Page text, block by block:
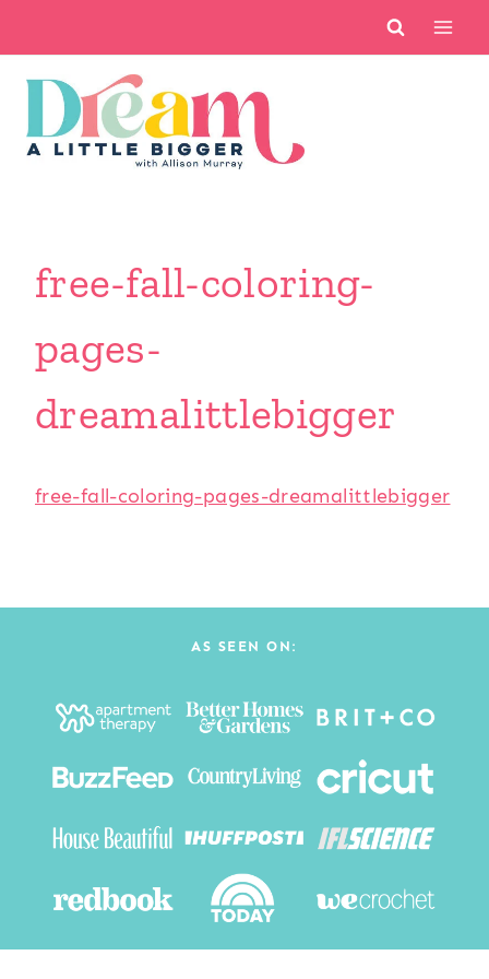
content
free-fall-coloring-
pages-
dreamalittlebigger
free-fall-coloring-pages-dreamalittlebigger
AS SEEN ON: